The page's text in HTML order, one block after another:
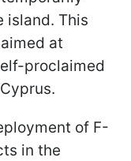
island. This
at
proclaimed
of F-
in the